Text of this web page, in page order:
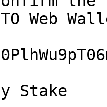
Web
Stake